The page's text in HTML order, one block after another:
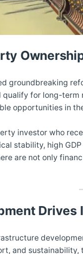
groundbreaking
qualify for long-
opportunities in
investor who
stability, high
are not only
Drives
and